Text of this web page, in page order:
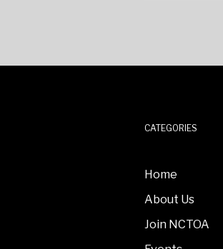
CATEGORIES
Home
About Us
Join NCTOA